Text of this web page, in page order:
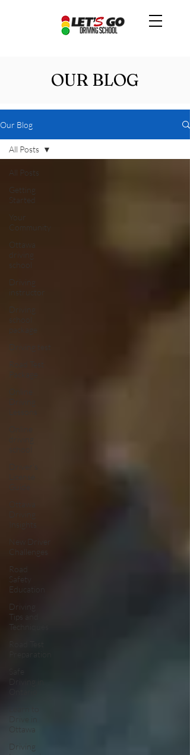
OUR BLOG
Our Blog
All Posts
Getting
Started
Your
Community
Ottawa
driving
school
Driving
instructor
Driving
school
package
Driving test
New Driver
Challenges
Road
Safety
Education
Driving
Tips and
Techniques
Driving
All Posts